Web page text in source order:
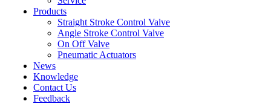
Products
Straight Stroke Control Valve
Angle Stroke Control Valve
On Off Valve
Pneumatic Actuators
News
Knowledge
Contact Us
Feedback